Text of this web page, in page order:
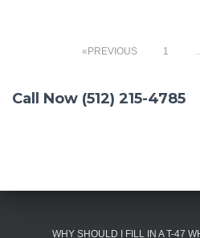
navigation
PREVIOUS 1
Call Now (512) 215-4785
WHY SHOULD I FILL IN A T-47